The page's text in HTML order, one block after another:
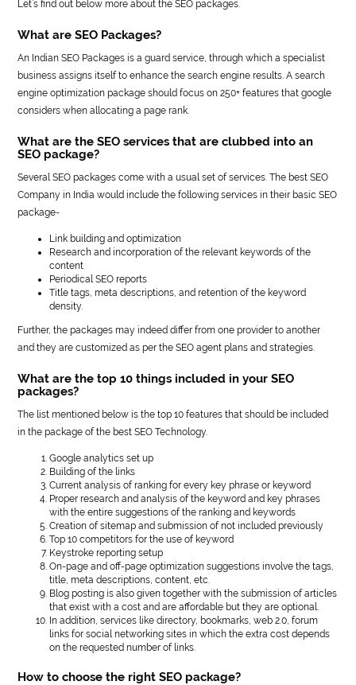
Let’s find out below more about the SEO packages.
What are SEO Packages?
An Indian SEO Packages is a guard service, through which a specialist
business assigns itself to enhance the search engine results. A search
engine optimization package should focus on 250+ features that google
considers when allocating a page rank.
What are the SEO services that are clubbed into an
SEO package?
Several SEO packages come with a usual set of services. The best SEO
Company in India would include the following services in their basic SEO
package-
Link building and optimization
Research and incorporation of the relevant keywords of the
content
Periodical SEO reports
Title tags, meta descriptions, and retention of the keyword
density.
Further, the packages may indeed differ from one provider to another
and they are customized as per the SEO agent plans and strategies.
What are the top 10 things included in your SEO
packages?
The list mentioned below is the top 10 features that should be included
in the package of the best SEO Technology.
Google analytics set up
Building of the links
Current analysis of ranking for every key phrase or keyword
Proper research and analysis of the keyword and key phrases
with the entire suggestions of the ranking and keywords
Creation of sitemap and submission of not included previously
Top 10 competitors for the use of keyword
Keystroke reporting setup
On-page and off-page optimization suggestions involve the tags,
title, meta descriptions, content, etc.
Blog posting is also given together with the submission of articles
that exist with a cost and are affordable but they are optional.
In addition, services like directory, bookmarks, web 2.0, forum
links for social networking sites in which the extra cost depends
on the requested number of links.
How to choose the right SEO package?